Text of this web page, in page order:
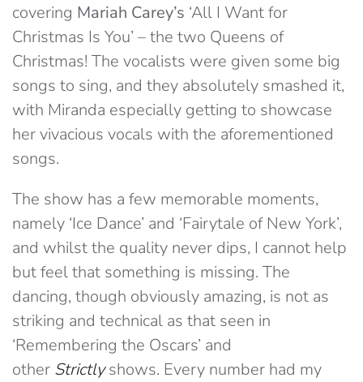
covering Mariah Carey’s ‘All I Want for
Christmas Is You’ – the two Queens of
Christmas! The vocalists were given some big
songs to sing, and they absolutely smashed it,
with Miranda especially getting to showcase
her vivacious vocals with the aforementioned
songs.
The show has a few memorable moments,
namely ‘Ice Dance’ and ‘Fairytale of New York’,
and whilst the quality never dips, I cannot help
but feel that something is missing. The
dancing, though obviously amazing, is not as
striking and technical as that seen in
‘Remembering the Oscars’ and
other Strictlyshows. Every number had my